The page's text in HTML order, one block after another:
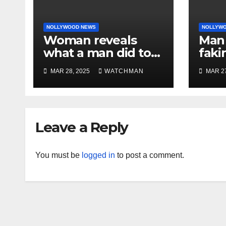
NOLLYWOOD NEWS
Woman reveals
what a man did to
her on a date that
made her decide to
make it ‘by fire by
MAR 28, 2025 WATCHMAN MAR
Leave a Reply
You must be logged in to post a comment.